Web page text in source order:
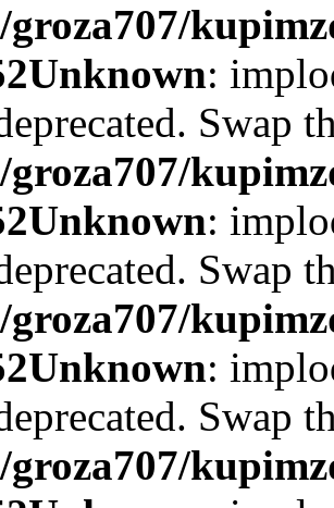
groza707/
Unknown:
Swap
groza707/
Unknown:
Swap
groza707/
Unknown:
Swap
groza707/